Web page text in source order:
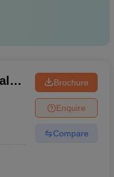
Brochure
Enquire
Compare